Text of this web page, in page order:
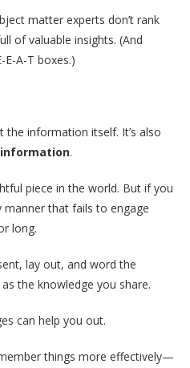
matter experts don’t rank
of valuable insights. (And
A-T boxes.)
the information itself. It’s also
.
piece in the world. But if you
that fails to engage
long.
lay out, and word the
the knowledge you share.
can help you out.
things more effectively—